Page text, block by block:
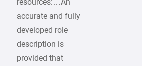
resources:…An
accurate and fully
developed role
description is
provided that